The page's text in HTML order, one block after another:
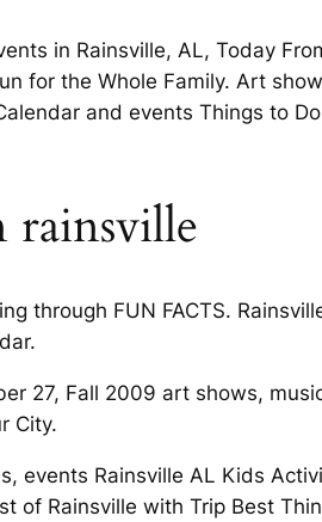
in Rainsville, AL, Today
for the Whole Family. Art
and events Things to
rainsville
through FUN FACTS.
27, Fall 2009 art shows,
City.
events Rainsville AL Kids
Rainsville with Trip Best